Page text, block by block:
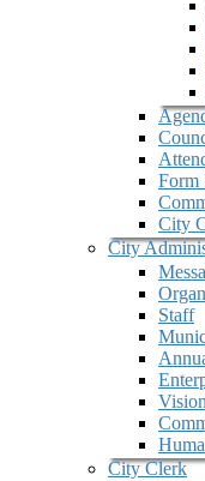
Form
City
City
Staff
City Clerk